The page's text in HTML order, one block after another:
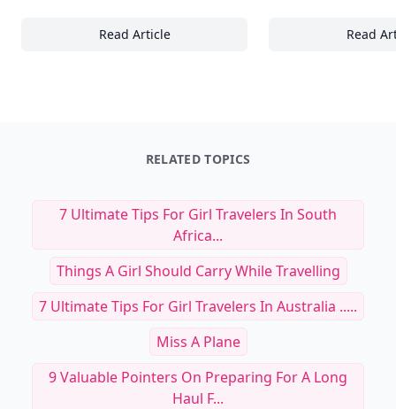
Read Article
Creating Cozy Corners: Designing Read
RELATED TOPICS
7 Ultimate Tips For Girl Travelers In South
Africa...
Things A Girl Should Carry While Travelling
7 Ultimate Tips For Girl Travelers In Australia .....
Miss A Plane
9 Valuable Pointers On Preparing For A Long
Haul F...